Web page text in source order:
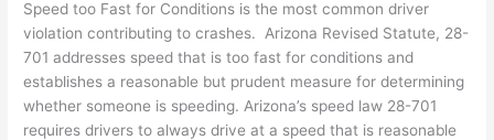
Speed too Fast for Conditions is the most common driver
violation contributing to crashes. Arizona Revised Statute, 28-
701 addresses speed that is too fast for conditions and
establishes a reasonable but prudent measure for determining
whether someone is speeding. Arizona’s speed law 28-701
requires drivers to always drive at a speed that is reasonable